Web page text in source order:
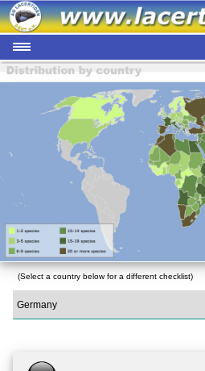
(Select a country below for a different checklist)